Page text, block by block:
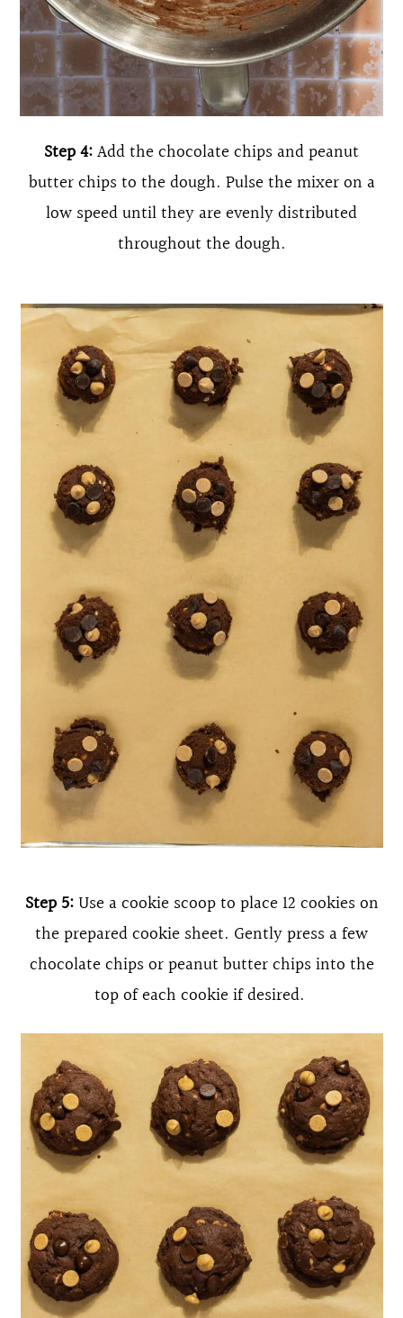
Step 4:Add the chocolate chips and peanut
butter chips to the dough. Pulse the mixer on a
low speed until they are evenly distributed
throughout the dough.
Step 5:Use a cookie scoop to place 12 cookies on
the prepared cookie sheet. Gently press a few
chocolate chips or peanut butter chips into the
top of each cookie if desired.